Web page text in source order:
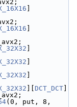
DCT_DCT
(0, put, 8,